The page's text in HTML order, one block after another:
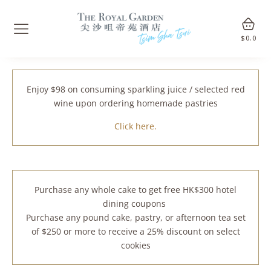
$ 0.0
Enjoy $98 on consuming sparkling juice / selected red
wine upon ordering homemade pastries
Click here.
Purchase any whole cake to get free HK$300 hotel
dining coupons
Purchase any pound cake, pastry, or afternoon tea set
of $250 or more to receive a 25% discount on select
cookies